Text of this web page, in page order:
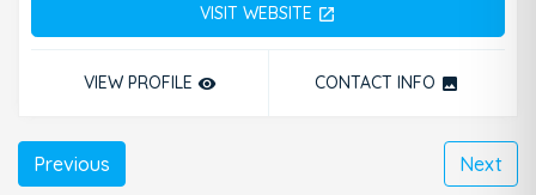
VISIT WEBSITE open_in_new
VIEW PROFILE remove_red_eye CONTACT INFO photo
Previous Next